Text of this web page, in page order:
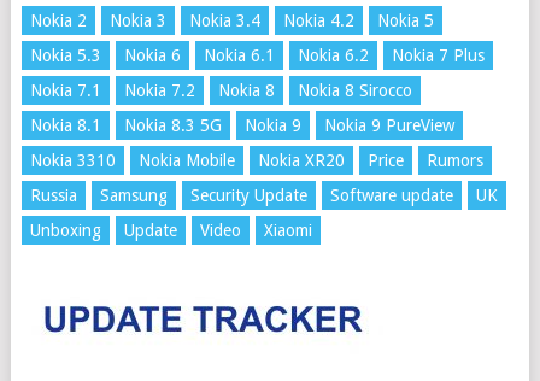
Nokia 2
Nokia 3 Nokia 3.4 Nokia 4.2
Nokia 5
Nokia 5.3
Nokia 6 Nokia 6.1 Nokia 6.2
Nokia 7 Plus
Nokia 7.1
Nokia 7.2 Nokia 8
Nokia 8 Sirocco
Nokia 8.1
Nokia 8.3 5G Nokia 9
Nokia 9 PureView
Nokia 3310
Nokia Mobile Nokia XR20 Price
Rumors
Russia
Samsung Security Update Software update
UK
Unboxing
Update Video Xiaomi